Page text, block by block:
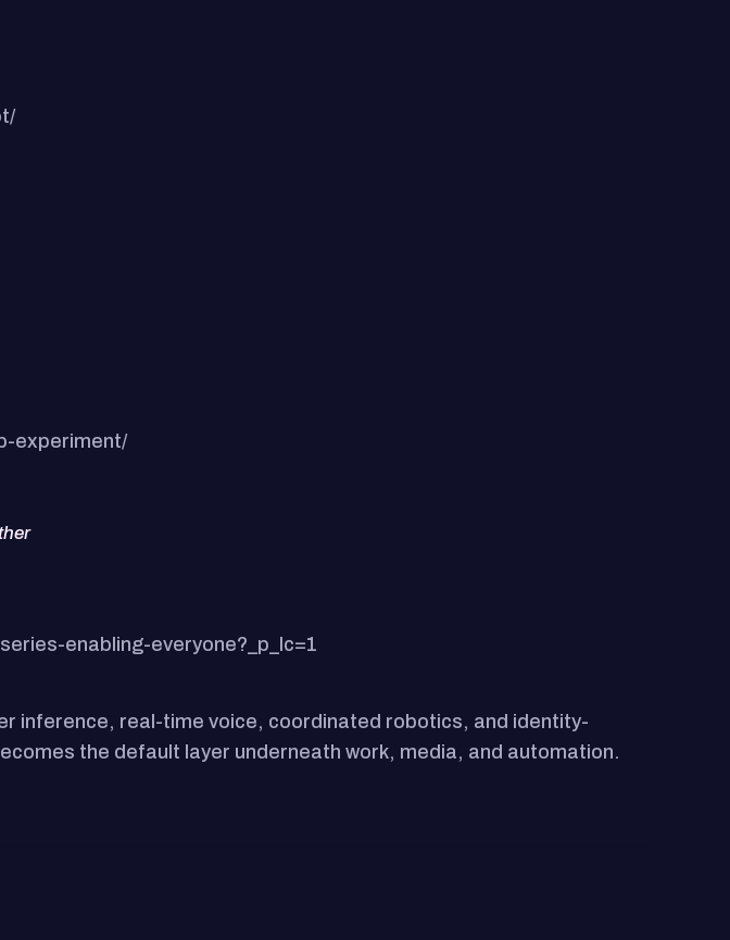
experiment/
enabling-everyone?_p_lc=1
inference, real-time voice, coordinated robotics, and identity-
the default layer underneath work, media, and automation.